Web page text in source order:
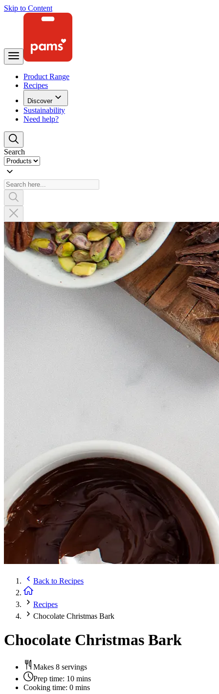
Skip to Content
Product Range
Recipes
Discover
Sustainability
Need help?
Search
Back to Recipes
Recipes
Chocolate Christmas Bark
Chocolate Christmas Bark
Makes 8 servings
Prep time: 10 mins
Cooking time: 0 mins